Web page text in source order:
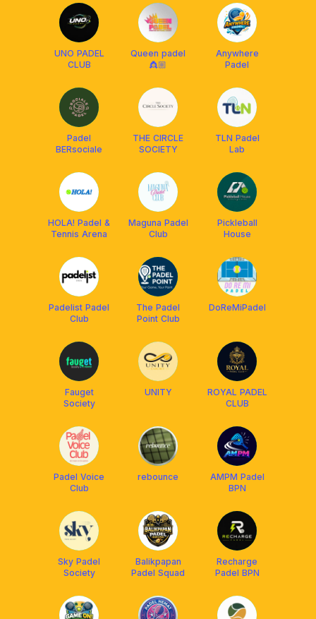
UNO PADEL
CLUB
Queen padel
👸🏼
Anywhere
Padel
Padel
BERsociale
THE CIRCLE
SOCIETY
TLN Padel
Lab
HOLA! Padel &
Tennis Arena
Maguna Padel
Club
Pickleball
House
Padelist Padel
Club
The Padel
Point Club
DoReMiPadel
Fauget
Society
UNITY
ROYAL PADEL
CLUB
Padel Voice
Club
rebounce
AMPM Padel
BPN
Sky Padel
Society
Balikpapan
Padel Squad
Recharge
Padel BPN